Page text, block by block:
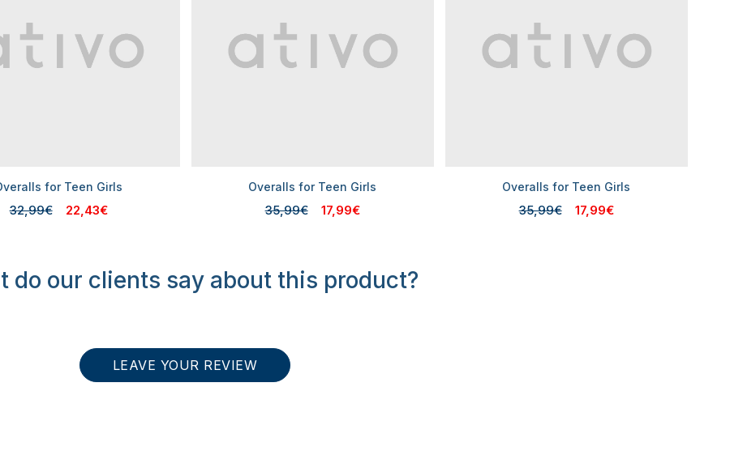
for Teen Girls
32,99€ 22,43€
Overalls for Teen Girls
35,99€ 17,99€
Overalls for Teen Girls
35,99€ 17,99€
do our clients say about this product?
LEAVE YOUR REVIEW